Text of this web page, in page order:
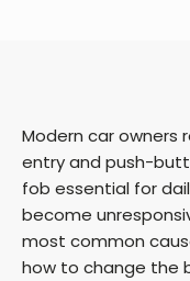
Modern car owners
entry and push-
fob essential for
become
most common
how to change the